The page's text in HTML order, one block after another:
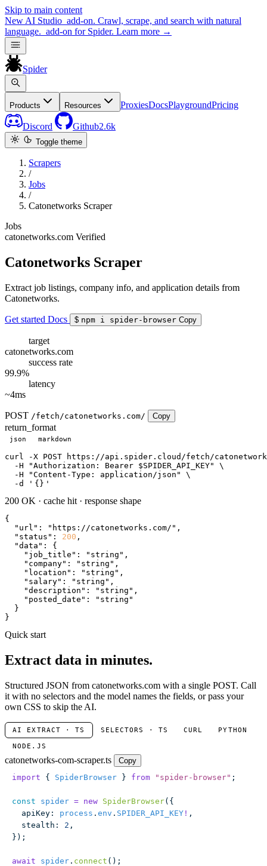
Skip to main content
New AI Studio add-on. Crawl, scrape, and search with natural
language. add-on for Spider. Learn more →
Spider
Products Resources ProxiesDocsPlaygroundPricing
Discord Github2.6k
Toggle theme
Scrapers
/
Jobs
/
Catonetworks Scraper
Jobs
catonetworks.com Verified
Catonetworks Scraper
Extract job listings, company info, and application details from
Catonetworks.
Get started Docs $ npm i spider-browser Copy
target
catonetworks.com
success rate
99.9%
latency
~4ms
POST /fetch/catonetworks.com/ Copy
return_format
json markdown
curl
-X POST https://api.spider.cloud/fetch/
  -H
"Authorization: Bearer $SPIDER_API_KEY"
\
  -H
"Content-Type: application/json"
\
  -d
' {} '
200 OK · cache hit · response shape
{
"url" : "https://catonetworks.com/" ,
"status" : 200 ,
"data" : {
"job_title" : "string" ,
"company" : "string" ,
"location" : "string" ,
"salary" : "string" ,
"description" : "string" ,
"posted_date" :
"string"
  }
}
Quick start
Extract data in minutes.
Structured JSON from catonetworks.com with a single POST. Call
it with no selectors and the model names the fields, or pass your
own CSS to skip the AI.
AI EXTRACT · TS SELECTORS · TS CURL PYTHON
NODE.JS
catonetworks-com-scraper.ts
Copy
import { SpiderBrowser } from " spider-browser" ;
const spider = new SpiderBrowser({
  apiKey
: process . env . SPIDER_API_KEY ! ,
  stealth
: 2 ,
});
await spider . connect ();